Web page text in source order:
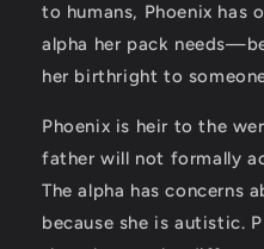
to humans, Phoenix has
alpha her pack
her birthright to
Phoenix is heir to the
father will not formally
The alpha has concerns
because she is autistic.